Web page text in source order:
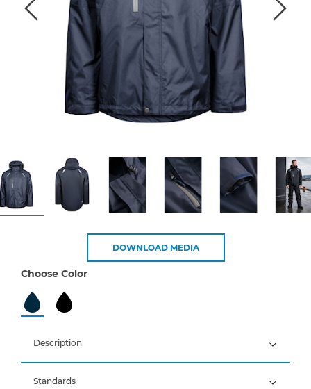
DOWNLOAD MEDIA
Choose Color
Description
300D Polyester Oxford with PU Coating, 200 g/m²
Standards